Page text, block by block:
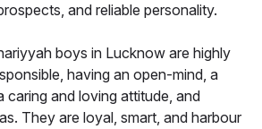
and reliable personality.
boys in Lucknow are highly
having an open-mind, a
caring and loving attitude, and
They are loyal, smart, and harbour